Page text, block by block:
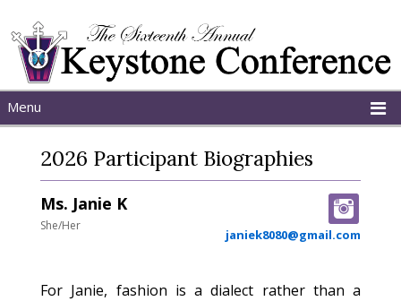
Menu
About
Programs
2026 Participant Biographies
janiek8080@gmail.com
Ms. Janie K
She/Her
For Janie, fashion is a dialect rather than a